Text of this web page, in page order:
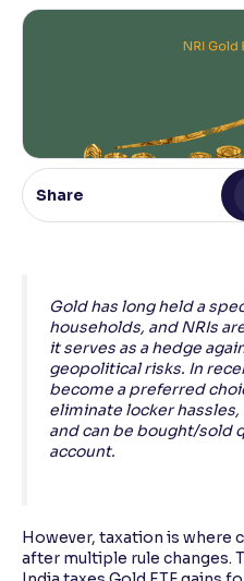
Makes easier to read text
Reading Tools
Support tools for easier
Share
Gold has long held a
households, and NRIs
it serves as a hedge
geopolitical risks. In
become a preferred
eliminate locker
and can be bought/sold
account.
However, taxation is where
after multiple rule changes.